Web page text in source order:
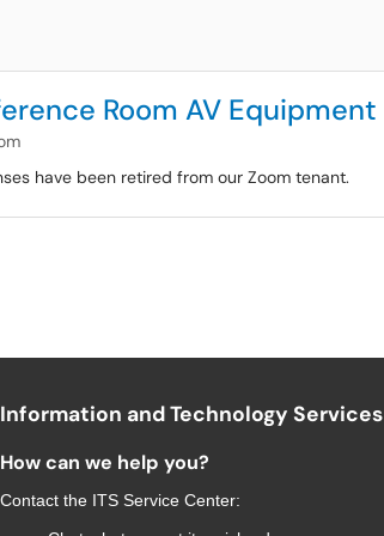
Room AV Equipment
have been retired from our Zoom tenant.
Information and Technology Services
How can we help you?
Contact the ITS Service Center: